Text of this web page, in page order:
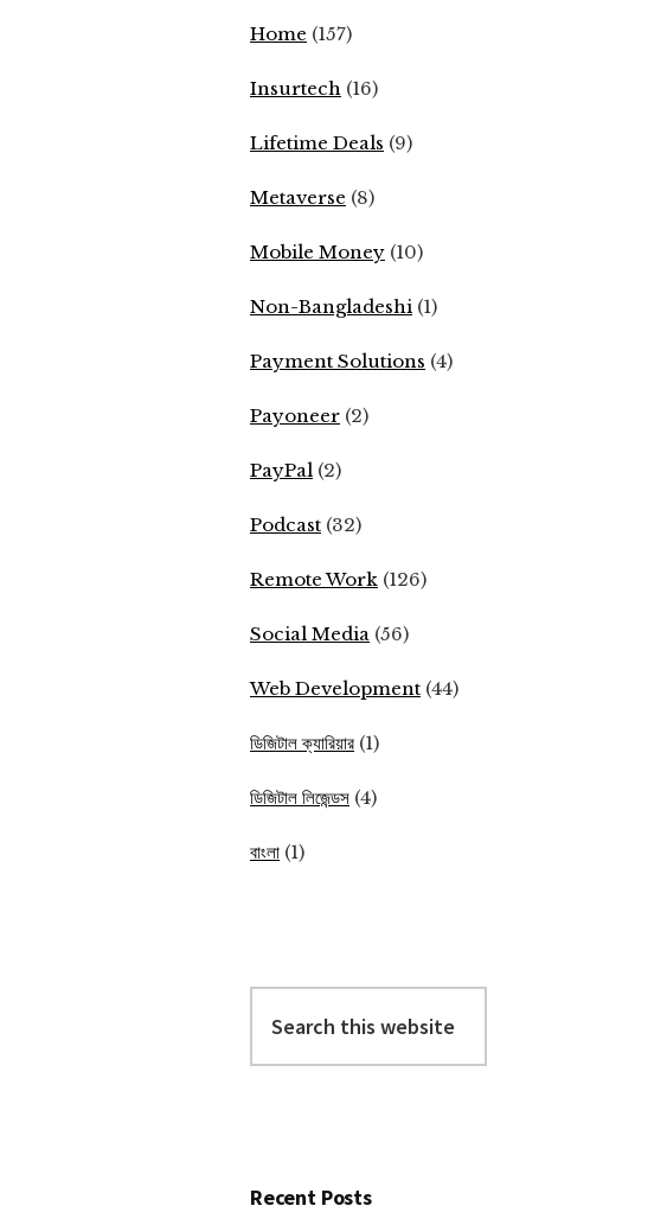
Home (157)
Insurtech (16)
Lifetime Deals (9)
Metaverse (8)
Mobile Money (10)
Non-Bangladeshi (1)
Payment Solutions (4)
Payoneer (2)
PayPal (2)
Podcast (32)
Remote Work (126)
Social Media (56)
Web Development (44)
ডিজিটাল ক্যারিয়ার (1)
ডিজিটাল লিজেন্ডস (4)
বাংলা (1)
this
website
Recent Posts